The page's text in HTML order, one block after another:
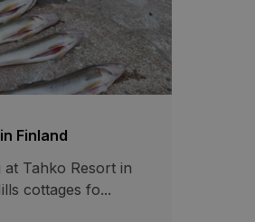
Finland
at Tahko Resort in
cottages fo...